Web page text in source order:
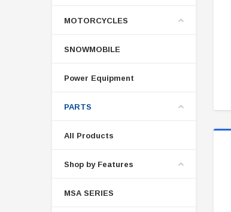
MOTORCYCLES
SNOWMOBILE
Power Equipment
PARTS
All Products
Shop by Features
MSA SERIES